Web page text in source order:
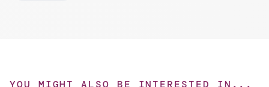
YOU MIGHT ALSO BE INTERESTED IN...